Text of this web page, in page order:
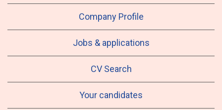
Company Profile
Jobs & applications
CV Search
Your candidates